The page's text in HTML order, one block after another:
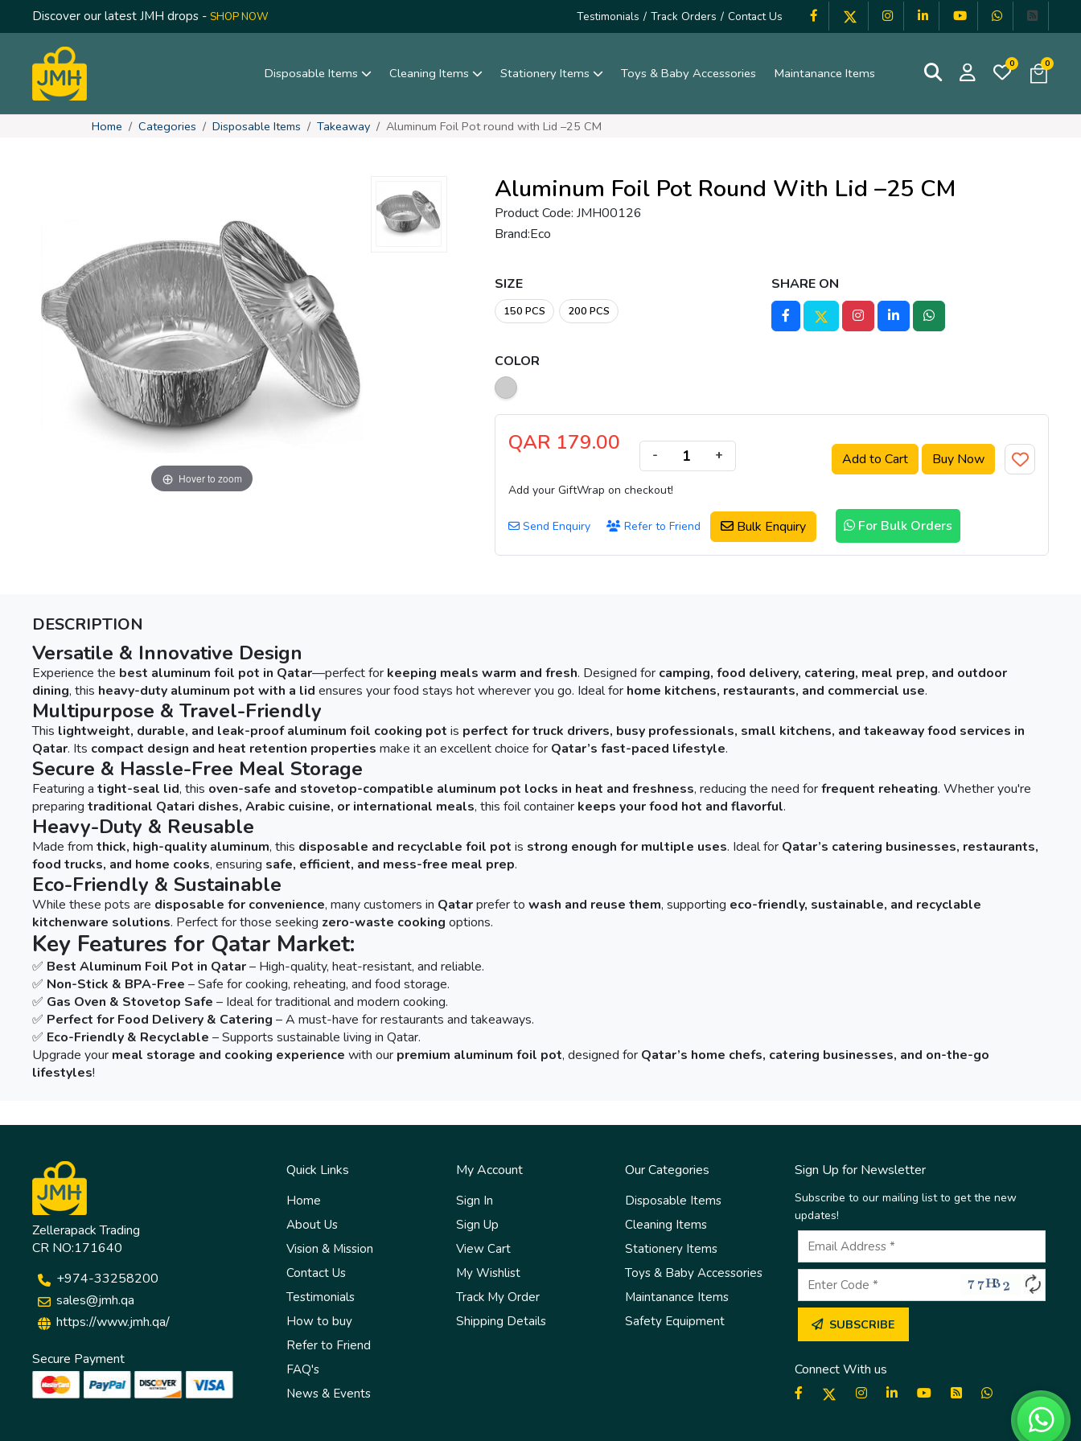
Discover our latest JMH drops - SHOP NOW Testimonials / Track Orders / Contact Us
Disposable Items Cleaning Items Stationery Items Toys & Baby Accessories Maintanance Items
0 0
Home Categories Disposable Items Takeaway Aluminum Foil Pot round with Lid –25 CM
Hover to zoom
Aluminum Foil Pot Round With Lid –25 CM
Product Code: JMH00126
Brand:Eco
SIZE
150 PCS 200 PCS
SHARE ON
COLOR
QAR 179.00 - + Add to Cart Buy Now
Add your GiftWrap on checkout!
Send Enquiry Refer to Friend Bulk Enquiry For Bulk Orders
DESCRIPTION
Versatile & Innovative Design
Experience the best aluminum foil pot in Qatar—perfect for keeping meals warm and fresh. Designed for camping, food delivery, catering, meal prep, and outdoor
dining, this heavy-duty aluminum pot with a lid ensures your food stays hot wherever you go. Ideal for home kitchens, restaurants, and commercial use.
Multipurpose & Travel-Friendly
This lightweight, durable, and leak-proof aluminum foil cooking pot is perfect for truck drivers, busy professionals, small kitchens, and takeaway food services in
Qatar. Its compact design and heat retention properties make it an excellent choice for Qatar’s fast-paced lifestyle.
Secure & Hassle-Free Meal Storage
Featuring a tight-seal lid, this oven-safe and stovetop-compatible aluminum pot locks in heat and freshness, reducing the need forfrequent reheating. Whether you're
preparing traditional Qatari dishes, Arabic cuisine, or international meals, this foil container keeps your food hot and flavorful.
Heavy-Duty & Reusable
Made from thick, high-quality aluminum, this disposable and recyclable foil pot is strong enough for multiple uses. Ideal for Qatar’s catering businesses, restaurants,
food trucks, and home cooks, ensuring safe, efficient, and mess-free meal prep.
Eco-Friendly & Sustainable
While these pots are disposable for convenience, many customers in Qatarprefer to wash and reuse them, supporting eco-friendly, sustainable, and recyclable
kitchenware solutions. Perfect for those seeking zero-waste cooking options.
Key Features for Qatar Market:
✅ Best Aluminum Foil Pot in Qatar– High-quality, heat-resistant, and reliable.
✅ Non-Stick & BPA-Free – Safe for cooking, reheating, and food storage.
✅ Gas Oven & Stovetop Safe – Ideal for traditional and modern cooking.
✅ Perfect for Food Delivery & Catering – A must-have for restaurants and takeaways.
✅ Eco-Friendly & Recyclable – Supports sustainable living in Qatar.
Upgrade your meal storage and cooking experience with our premium aluminum foil pot, designed for Qatar’s home chefs, catering businesses, and on-the-go
lifestyles!
Zellerapack Trading
CR NO:171640
+974-33258200
sales@jmh.qa
https://www.jmh.qa/
Secure Payment
Quick Links
Home
About Us
Vision & Mission
Contact Us
Testimonials
How to buy
Refer to Friend
FAQ's
News & Events
My Account
Sign In
Sign Up
View Cart
My Wishlist
Track My Order
Shipping Details
Our Categories
Disposable Items
Cleaning Items
Stationery Items
Toys & Baby Accessories
Maintanance Items
Safety Equipment
Sign Up for Newsletter
Subscribe to our mailing list to get the new
updates!
SUBSCRIBE
Connect With us